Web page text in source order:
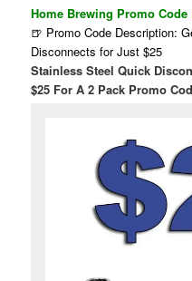
Home Brewing Promo
🍺 Promo Code Description:
Disconnects for Just $25
Stainless Steel Quick
$25 For A 2 Pack Promo